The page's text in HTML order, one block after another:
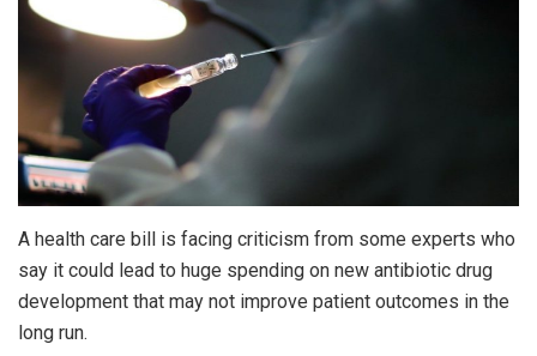
A health care bill is facing criticism from some experts who
say it could lead to huge spending on new antibiotic drug
development that may not improve patient outcomes in the
long run.